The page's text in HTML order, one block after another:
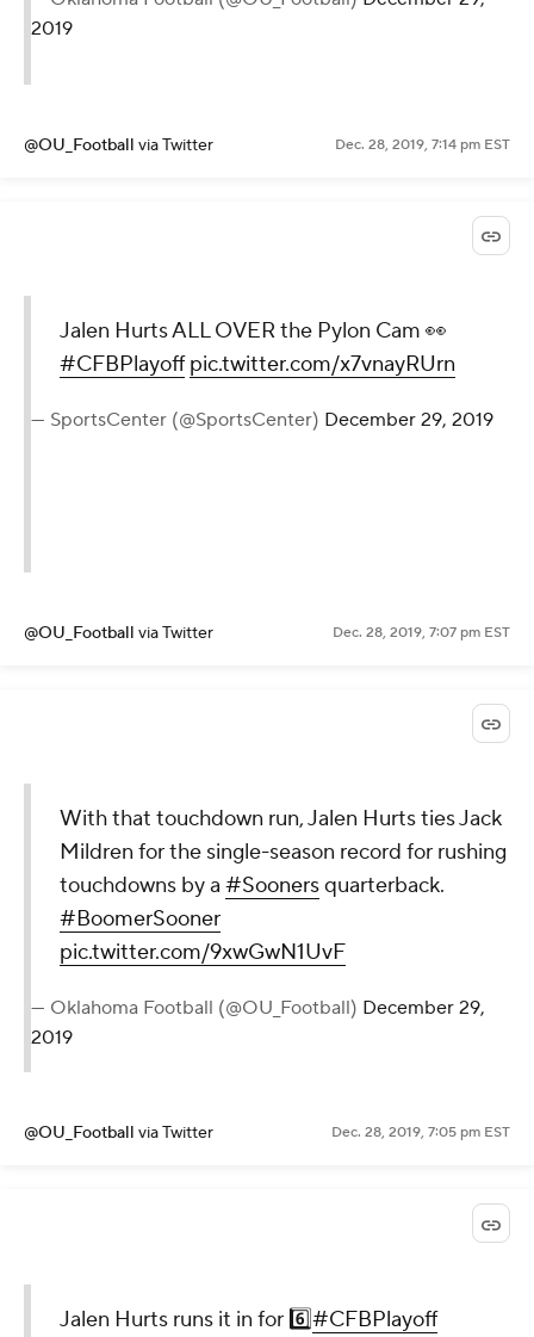
2019
@OU_Football via Twitter Dec. 28, 2019, 7:14 pm EST
Jalen Hurts ALL OVER the Pylon Cam 👀
#CFBPlayoff pic.twitter.com/x7vnayRUrn
— SportsCenter (@SportsCenter) December 29, 2019
@OU_Football via Twitter Dec. 28, 2019, 7:07 pm EST
With that touchdown run, Jalen Hurts ties Jack
Mildren for the single-season record for rushing
touchdowns by a #Soonersquarterback.
#BoomerSooner
pic.twitter.com/9xwGwN1UvF
— Oklahoma Football (@OU_Football) December 29,
2019
@OU_Football via Twitter Dec. 28, 2019, 7:05 pm EST
Jalen Hurts runs it in for 6️⃣#CFBPlayoff